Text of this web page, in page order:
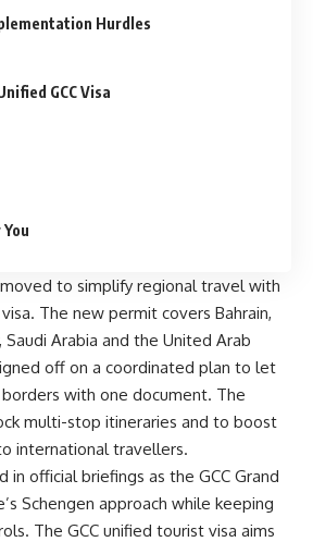
Hurdles
GCC Visa
to simplify regional travel with
The new permit covers Bahrain,
Saudi Arabia and the United Arab
off on a coordinated plan to let
with one document. The
multi-stop itineraries and to boost
international travellers.
in official briefings as the GCC Grand
Schengen approach while keeping
The GCC unified tourist visa aims